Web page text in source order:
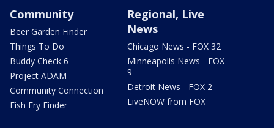
Community
Beer Garden Finder
Things To Do
Buddy Check 6
Project ADAM
Community Connection
Fish Fry Finder
Regional, Live
News
Chicago News - FOX 32
Minneapolis News - FOX
9
Detroit News - FOX 2
LiveNOW from FOX